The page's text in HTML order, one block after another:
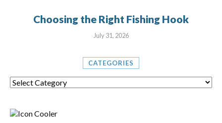
Choosing the Right Fishing Hook
July 31, 2026
CATEGORIES